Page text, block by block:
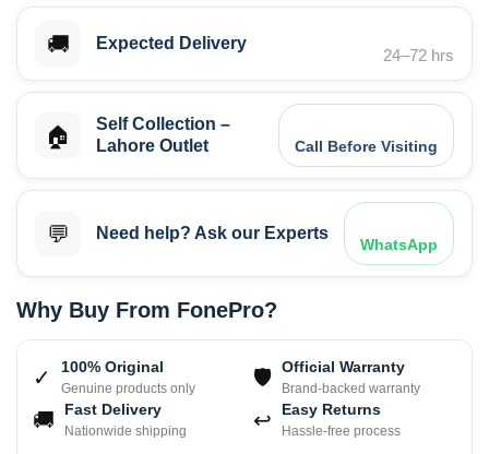
🚚 Expected Delivery
24–72 hrs
🏠
Self Collection –
Lahore Outlet
Call Before Visiting
💬 Need help? Ask our Experts
WhatsApp
Why Buy From FonePro?
✓ 100% Original
Genuine products only 🛡 Official Warranty
Brand-backed warranty
🚚 Fast Delivery
Nationwide shipping ↩ Easy Returns
Hassle-free process